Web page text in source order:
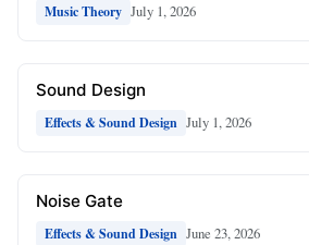
Music Theory July 1, 2026
Sound Design
Effects & Sound Design July 1, 2026
Noise Gate
Effects & Sound Design June 23, 2026